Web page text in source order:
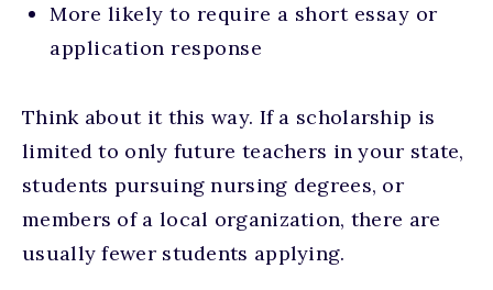
More likely to require a short essay or
application response
Think about it this way. If a scholarship is
limited to only future teachers in your state,
students pursuing nursing degrees, or
members of a local organization, there are
usually fewer students applying.